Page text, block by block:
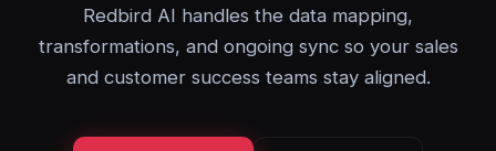
Redbird AI handles the data mapping,
transformations, and ongoing sync so your sales
and customer success teams stay aligned.